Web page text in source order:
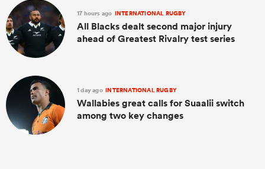
17 hours ago INTERNATIONAL RUGBY
All Blacks dealt second major injury
ahead of Greatest Rivalry test series
1 day ago INTERNATIONAL RUGBY
Wallabies great calls for Suaalii switch
among two key changes